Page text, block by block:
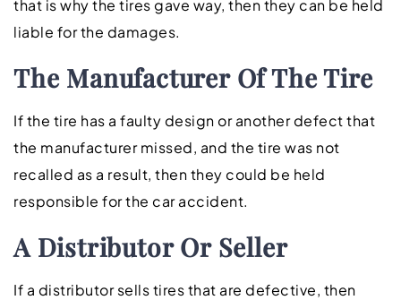
that is why the tires gave way, then they can be held
liable for the damages.
The Manufacturer Of The Tire
If the tire has a faulty design or another defect that
the manufacturer missed, and the tire was not
recalled as a result, then they could be held
responsible for the car accident.
A Distributor Or Seller
If a distributor sells tires that are defective, then